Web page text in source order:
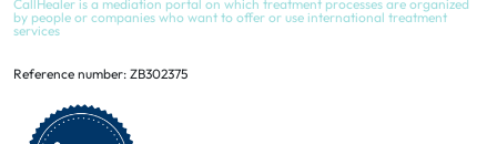
CallHealer is a mediation portal on which treatment processes are organized
by people or companies who want to offer or use international treatment
services
Reference number: ZB302375